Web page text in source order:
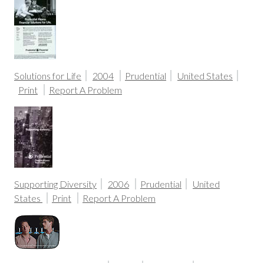
Solutions for Life 2004 Prudential
United States
Print
Report A Problem
Supporting Diversity 2006 Prudential
United
States
Print Report A Problem